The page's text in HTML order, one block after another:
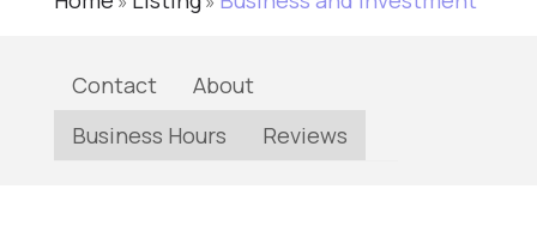
Contact
About
Business Hours
Reviews